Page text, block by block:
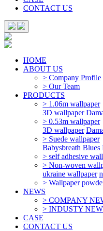
CONTACT US
HOME
ABOUT US
> Company Profile
> Our Team
PRODUCTS
> 1.06m wallpaper
3D wallpaper
> 0.53m wallpaper
3D wallpaper
> Suede wallpaper
Babysbreath Blues
> self adhesive
> Non-woven
ukraine wallpaper
> Wallpaper
NEWS
> COMPANY
> INDUSTY
CASE
CONTACT US